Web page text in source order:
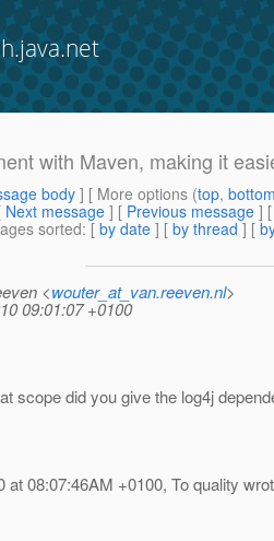
with Maven, making it
body] [ More options (top,
Next message ] [ Previous message ]
sorted: [ by date ] [ by thread ] [
<wouter_at_van.reeven.nl>
09:01:07 +0100
scope did you give the log4j
at 08:07:46AM +0100, To quality